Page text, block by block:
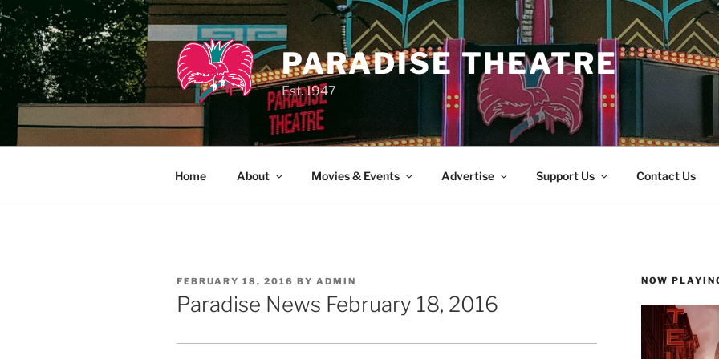
Skip
to
content
PARADISE THEATRE
Est. 1947
Home About Movies & Events Advertise Support Us Contact Us
POSTED
ON
FEBRUARY 18, 2016 BY ADMIN
Paradise News February 18, 2016
NOW